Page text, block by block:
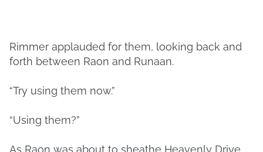
Rimmer applauded for them, looking back and
forth between Raon and Runaan.
“Try using them now.”
“Using them?”
As Raon was about to sheathe Heavenly Drive,